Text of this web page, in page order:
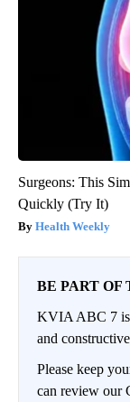
Surgeons: This
Quickly (Try It)
Health Weekly
BE PART OF
KVIA ABC 7 is
and
Please keep
can review our